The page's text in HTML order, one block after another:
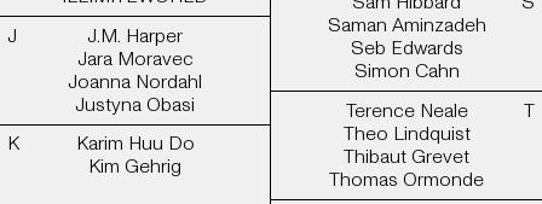
J.M. Harper
Jara Moravec
Joanna Nordahl
Justyna Obasi
Karim Huu Do
Kim Gehrig
Saman Aminzadeh
Seb Edwards
Simon Cahn
Terence Neale
Theo Lindquist
Thibaut Grevet
Thomas Ormonde